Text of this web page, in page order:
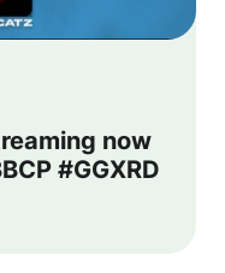
now
#GGXRD